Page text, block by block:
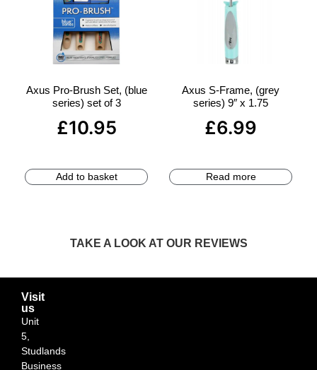
Axus Pro-Brush Set, (blue
series) set of 3
£10.95
Add to basket
Axus S-Frame, (grey
series) 9″ x 1.75
£6.99
Read more
TAKE A LOOK AT OUR REVIEWS
Visit
us
Unit
5,
Studlands
Business